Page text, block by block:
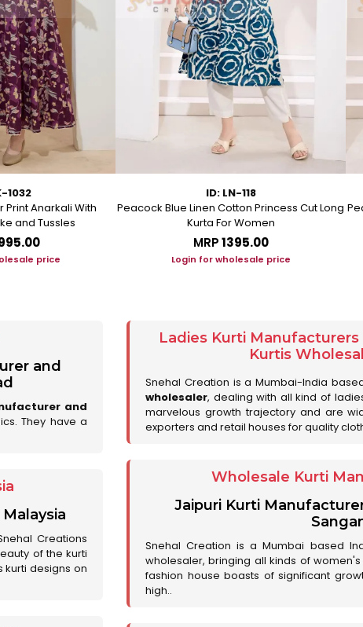
1032
Print Anarkali With
and Tussles
price
ID: LN-118
Peacock Blue Linen Cotton Princess Cut Long
Kurta For Women
MRP₹1395.00
Login for wholesale price
and
and
They have a
Ladies Kurti
Kurtis
Snehal Creation is a Mumbai-India
wholesaler, dealing with all kind of
marvelous growth trajectory and are
exporters and retail houses for quality
Wholesale Kurti
Jaipuri Kurti
Snehal Creation is a Mumbai based
wholesaler, bringing all kinds of
fashion house boasts of significant
high..
Creations
of the kurti
kurti designs on